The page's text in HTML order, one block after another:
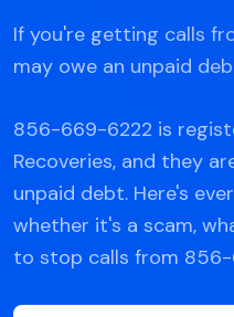
If you're getting calls
may owe an unpaid
856-669-6222 is
Recoveries, and they
unpaid debt. Here's
whether it's a scam,
to stop calls from